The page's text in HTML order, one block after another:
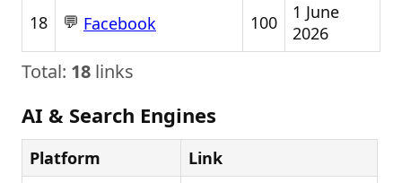
18 💬 Facebook 100
1 June
2026
Total: 18 links
AI & Search Engines
Platform
Link